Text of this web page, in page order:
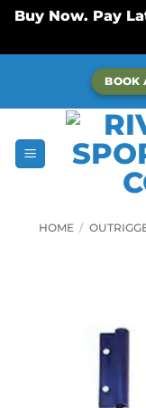
Buy Now. Pay
content
BOOK
HOME /